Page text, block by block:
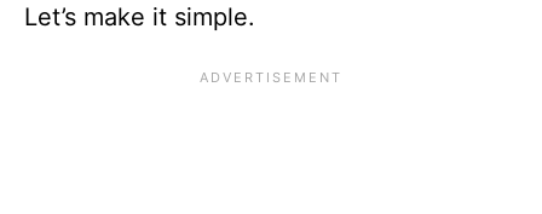
Let’s make it simple.